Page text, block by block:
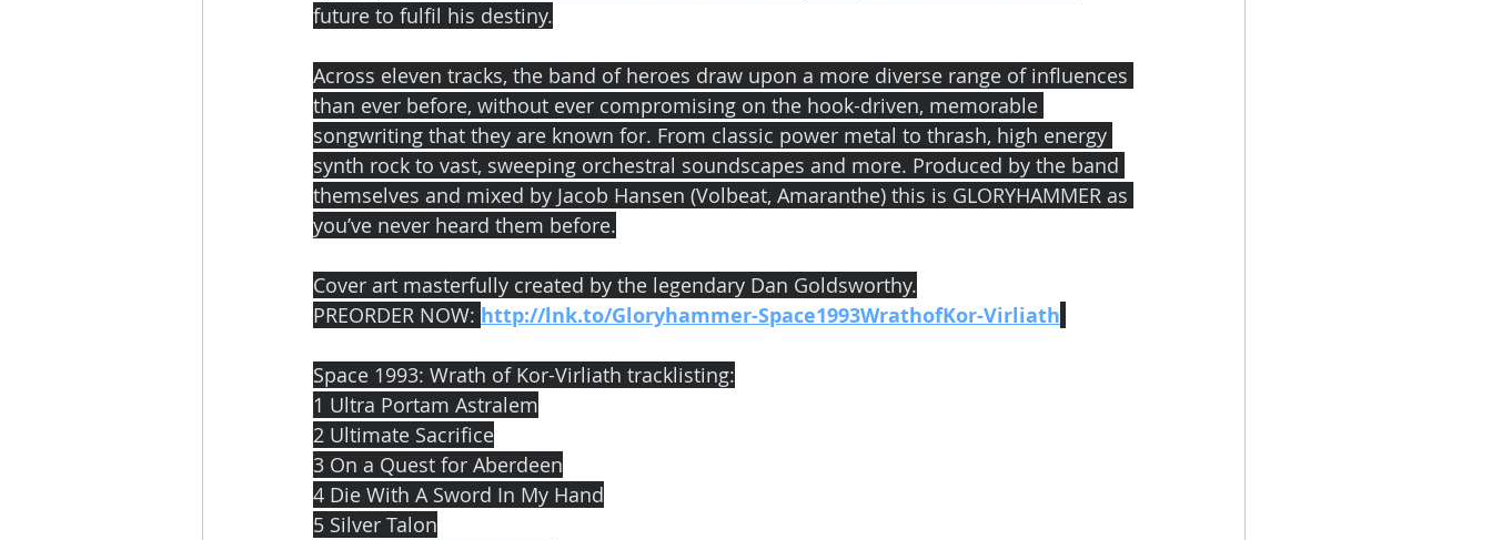
future to fulfil his destiny.
Across eleven tracks, the band of heroes draw upon a more diverse range of influences
than ever before, without ever compromising on the hook-driven, memorable
songwriting that they are known for. From classic power metal to thrash, high energy
synth rock to vast, sweeping orchestral soundscapes and more. Produced by the band
themselves and mixed by Jacob Hansen (Volbeat, Amaranthe) this is GLORYHAMMER as
you’ve never heard them before.
Cover art masterfully created by the legendary Dan Goldsworthy.
PREORDER NOW: http://lnk.to/Gloryhammer-Space1993WrathofKor-Virliath
Space 1993: Wrath of Kor-Virliath tracklisting:
1 Ultra Portam Astralem
2 Ultimate Sacrifice
3 On a Quest for Aberdeen
4 Die With A Sword In My Hand
5 Silver Talon